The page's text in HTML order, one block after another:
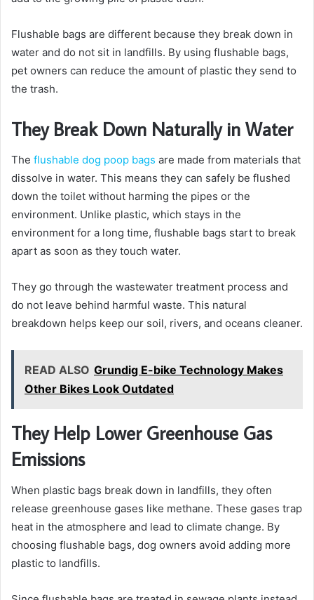
Flushable bags are different because they break down in
water and do not sit in landfills. By using flushable bags,
pet owners can reduce the amount of plastic they send to
the trash.
They Break Down Naturally in Water
The flushable dog poop bags are made from materials that
dissolve in water. This means they can safely be flushed
down the toilet without harming the pipes or the
environment. Unlike plastic, which stays in the
environment for a long time, flushable bags start to break
apart as soon as they touch water.
They go through the wastewater treatment process and
do not leave behind harmful waste. This natural
breakdown helps keep our soil, rivers, and oceans cleaner.
READ ALSO Grundig E-bike Technology Makes
Other Bikes Look Outdated
They Help Lower Greenhouse Gas
Emissions
When plastic bags break down in landfills, they often
release greenhouse gases like methane. These gases trap
heat in the atmosphere and lead to climate change. By
choosing flushable bags, dog owners avoid adding more
plastic to landfills.